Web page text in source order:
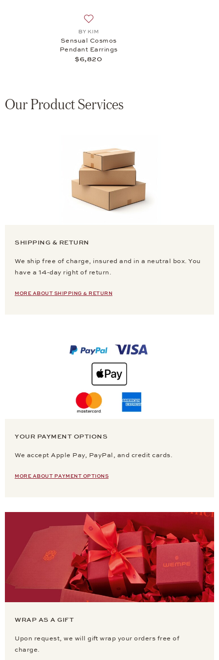
BY KIM
Sensual Cosmos
Pendant Earrings
$6,820
Our Product Services
SHIPPING & RETURN
We ship free of charge, insured and in a neutral box. You
have a 14-day right of return.
MORE ABOUT SHIPPING & RETURN
YOUR PAYMENT OPTIONS
We accept Apple Pay, PayPal, and credit cards.
MORE ABOUT PAYMENT OPTIONS
WRAP AS A GIFT
Upon request, we will gift wrap your orders free of
charge.